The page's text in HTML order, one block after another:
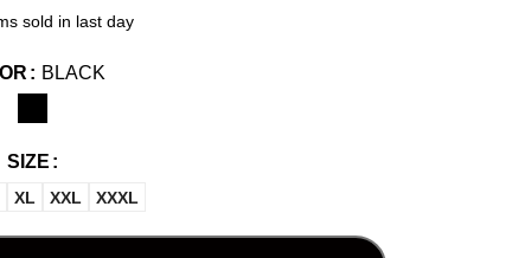
sold in last day
BLACK
SIZE
XL XXL XXXL